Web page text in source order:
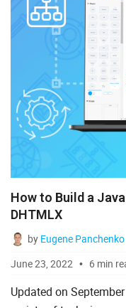
How to Build a
DHTMLX
by Eugene Panchenko
June 23, 2022
6 min
Updated on September 12, 2022